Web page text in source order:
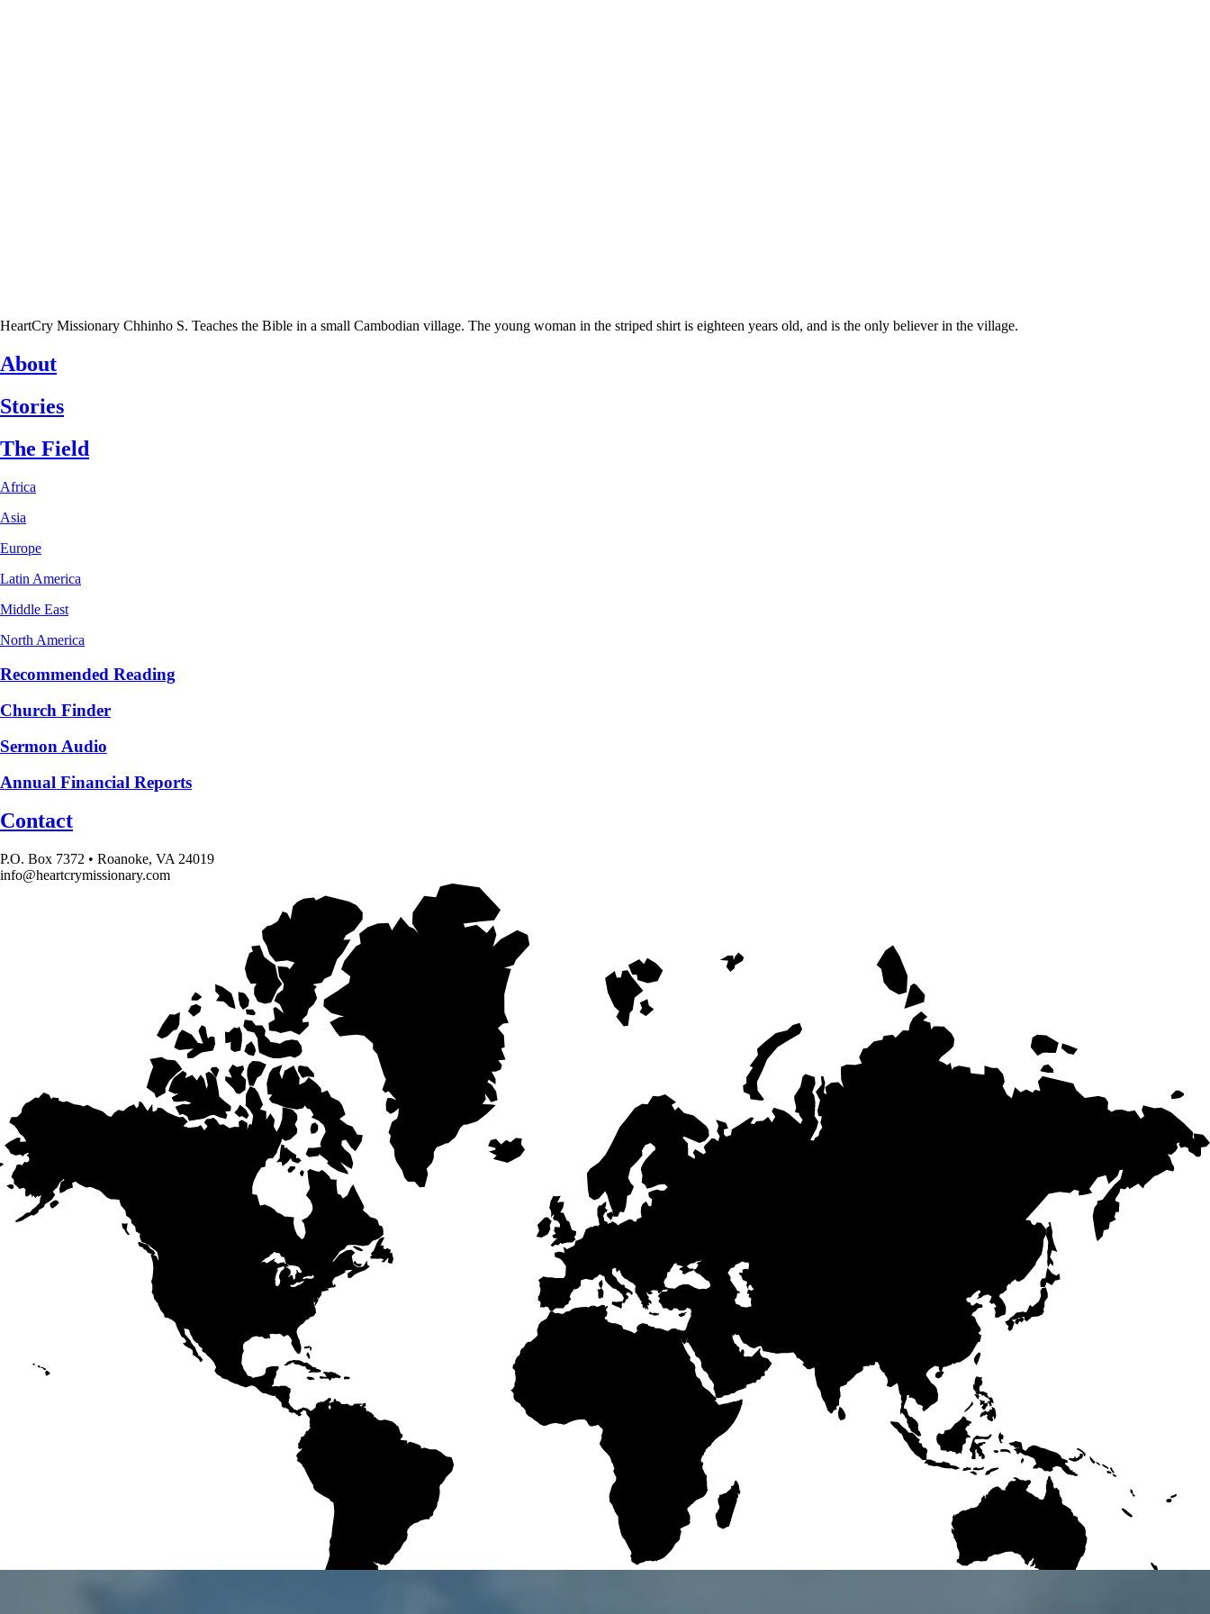
HeartCry Missionary Chhinho S. Teaches the Bible in a small Cambodian village. The young woman in the striped shirt is eighteen years old, and is the only believer in the village.
About
Stories
The Field
Africa
Asia
Europe
Latin America
Middle East
North America
Recommended Reading
Church Finder
Sermon Audio
Annual Financial Reports
Contact
P.O. Box 7372 • Roanoke, VA 24019
info@heartcrymissionary.com